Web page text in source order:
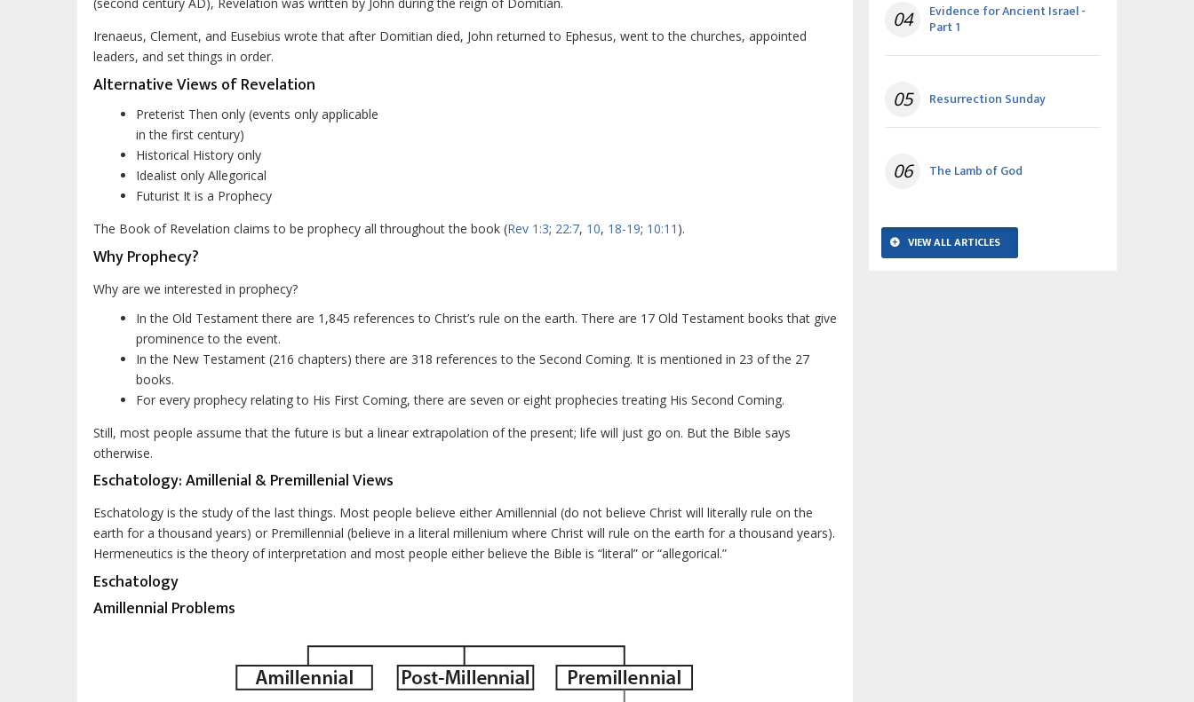
Irenaeus, Clement, and Eusebius wrote that after Domitian died, John returned to Ephesus, went to the churches, appointed
leaders, and set things in order.
Alternative Views of Revelation
Preterist Then only (events only applicable
in the first century)
Historical History only
Idealist only Allegorical
Futurist It is a Prophecy
The Book of Revelation claims to be prophecy all throughout the book (Rev 1:3; 22:7, 10, 18-19; 10:11 ).
Why Prophecy?
Why are we interested in prophecy?
In the Old Testament there are 1,845 references to Christ’s rule on the earth. There are 17 Old Testament books that give
prominence to the event.
In the New Testament (216 chapters) there are 318 references to the Second Coming. It is mentioned in 23 of the 27
books.
For every prophecy relating to His First Coming, there are seven or eight prophecies treating His Second Coming.
Still, most people assume that the future is but a linear extrapolation of the present; life will just go on. But the Bible says
otherwise.
Eschatology: Amillenial & Premillenial Views
Eschatology is the study of the last things. Most people believe either Amillennial (do not believe Christ will literally rule on the
earth for a thousand years) or Premillennial (believe in a literal millenium where Christ will rule on the earth for a thousand years).
Hermeneutics is the theory of interpretation and most people either believe the Bible is “literal” or “allegorical.”
Eschatology
Amillennial Problems
04 Evidence for Ancient Israel -
Part 1
05 Resurrection Sunday
06 The Lamb of God
VIEW ALL ARTICLES